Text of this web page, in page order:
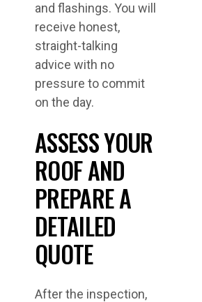
and flashings. You will
receive honest,
straight-talking
advice with no
pressure to commit
on the day.
ASSESS YOUR
ROOF AND
PREPARE A
DETAILED
QUOTE
After the inspection,